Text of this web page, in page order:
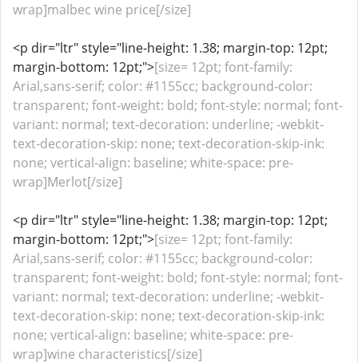
wrap]malbec wine price[/size]
<p dir="ltr" style="line-height: 1.38; margin-top: 12pt;
margin-bottom: 12pt;">[size= 12pt; font-family:
Arial,sans-serif; color: #1155cc; background-color:
transparent; font-weight: bold; font-style: normal; font-
variant: normal; text-decoration: underline; -webkit-
text-decoration-skip: none; text-decoration-skip-ink:
none; vertical-align: baseline; white-space: pre-
wrap]Merlot[/size]
<p dir="ltr" style="line-height: 1.38; margin-top: 12pt;
margin-bottom: 12pt;">[size= 12pt; font-family:
Arial,sans-serif; color: #1155cc; background-color:
transparent; font-weight: bold; font-style: normal; font-
variant: normal; text-decoration: underline; -webkit-
text-decoration-skip: none; text-decoration-skip-ink:
none; vertical-align: baseline; white-space: pre-
wrap]wine characteristics[/size]